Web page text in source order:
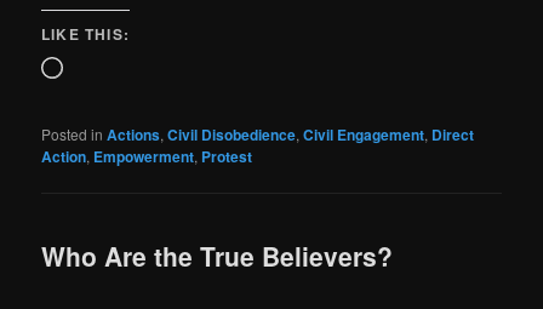
LIKE THIS:
Loading…
Posted in Actions,Civil Disobedience,Civil Engagement, Direct
Action, Empowerment, Protest
Who Are the True Believers?